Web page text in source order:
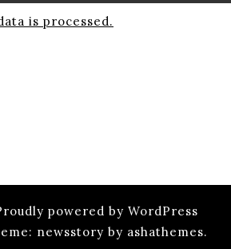
is processed.
powered by WordPress
newsstory by ashathemes.